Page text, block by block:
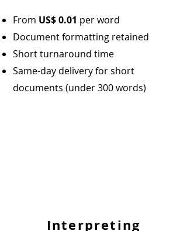
From US$0.01 per word
Document formatting retained
Short turnaround time
Same-day delivery for short
documents (under 300 words)
Interpreting